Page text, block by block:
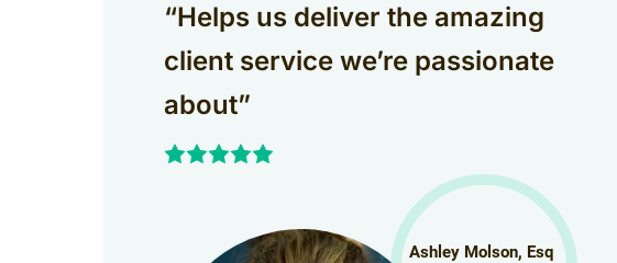
“Helps us deliver the amazing
client service we’re passionate
about”
Ashley Molson, Esq